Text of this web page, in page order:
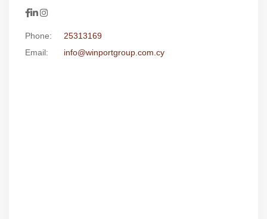
Phone:
25313169
Email:
info@winportgroup.com.cy